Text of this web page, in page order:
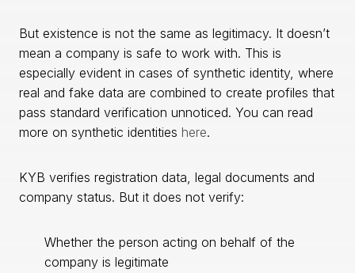
But existence is not the same as legitimacy. It doesn’t
mean a company is safe to work with. This is
especially evident in cases of synthetic identity, where
real and fake data are combined to create profiles that
pass standard verification unnoticed. You can read
more on synthetic identities here.
KYB verifies registration data, legal documents and
company status. But it does not verify:
Whether the person acting on behalf of the
company is legitimate